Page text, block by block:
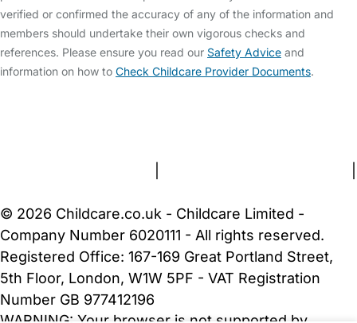
verified or confirmed the accuracy of any of the information and
members should undertake their own vigorous checks and
references. Please ensure you read our Safety Advice and
information on how to Check Childcare Provider Documents.
© 2026 Childcare.co.uk - Childcare Limited -
Company Number 6020111 - All rights reserved.
Registered Office: 167-169 Great Portland Street,
5th Floor, London, W1W 5PF - VAT Registration
Number GB 977412196